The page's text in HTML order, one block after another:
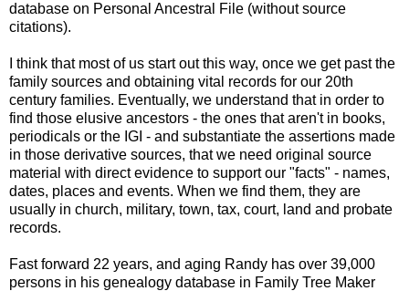
database on Personal Ancestral File (without source
citations).
I think that most of us start out this way, once we get past the
family sources and obtaining vital records for our 20th
century families. Eventually, we understand that in order to
find those elusive ancestors - the ones that aren't in books,
periodicals or the IGI - and substantiate the assertions made
in those derivative sources, that we need original source
material with direct evidence to support our "facts" - names,
dates, places and events. When we find them, they are
usually in church, military, town, tax, court, land and probate
records.
Fast forward 22 years, and aging Randy has over 39,000
persons in his genealogy database in Family Tree Maker